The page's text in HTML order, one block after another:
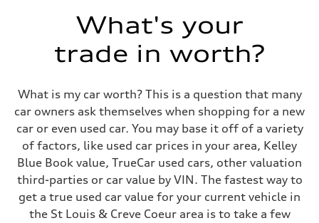
568 lb-ft@rpm
Eight-speed Tiptronic® automatic transmission
Suspension
Rear
Five-link independent with Sport adaptive air suspension
Brake system
Electromechanical
Steering
All-wheel steering and Electromechanical progressive steering
Weights
Unladen weight
What's your
trade in worth?
What is my car worth? This is a question that many
car owners ask themselves when shopping for a new
car or even used car. You may base it off of a variety
of factors, like used car prices in your area, Kelley
Blue Book value, TrueCar used cars, other valuation
third-parties or car value by VIN. The fastest way to
get a true used car value for your current vehicle in
the St Louis & Creve Coeur area is to take a few